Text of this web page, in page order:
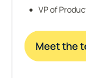
VP of
Meet the